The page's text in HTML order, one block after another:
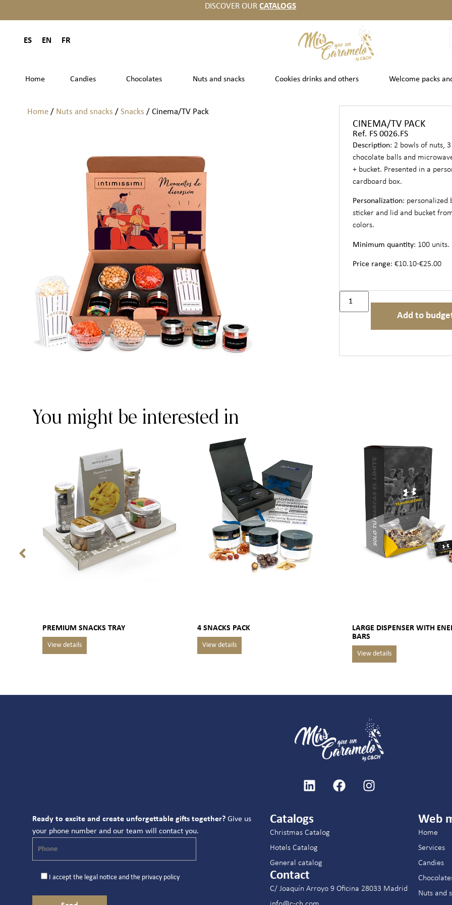
DISCOVER OURCATALOGS
ES EN FR
Home Candies Chocolates Nuts and snacks Cookies drinks and others Welcome packs
Home/ Nuts and snacks / Snacks / Cinema/TV Pack
CINEMA/TV PACK
Ref. FS 0026.FS
Description: 2 bowls of nuts,
chocolate balls and
+ bucket. Presented in a
cardboard box.
Personalization: personalized
sticker and lid and bucket
colors.
Minimum quantity: 100 units.
Price range: €10.10-€25.00
Add to
You might be interested in
PREMIUM SNACKS TRAY 4 SNACKS PACK
LARGE DISPENSER WITH
BARS
Ready to excite and create unforgettable gifts together?Give us
your phone number and our team will contact you.
I accept the legal noticeand the privacy policy
Catalogs
Christmas Catalog
Hotels Catalog
General catalog
Contact
C/ Joaquín Arroyo 9 Oficina 28033 Madrid
Web
Home
Services
Candies
Nuts and